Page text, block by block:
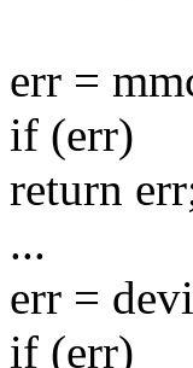
err =
if (err)
return
...
err =
if (err)